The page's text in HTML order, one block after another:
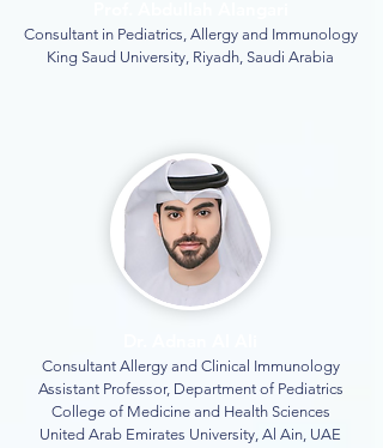
Consultant in Pediatrics, Allergy and Immunology
King Saud University, Riyadh, Saudi Arabia
Consultant Allergy and Clinical Immunology
Assistant Professor, Department of Pediatrics
College of Medicine and Health Sciences
United Arab Emirates University, Al Ain, UAE